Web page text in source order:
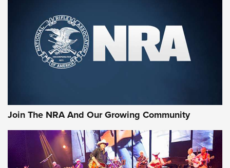
First Look: Gunsmoke Arsenal Tactical
Cigar Protection | An Official Journal Of
The NRA
Official Journal Of The NRA
Of The NRA
The Story of ‘Stickers’ | An Official Journal Of The NRA
Join The NRA And Our Growing Community